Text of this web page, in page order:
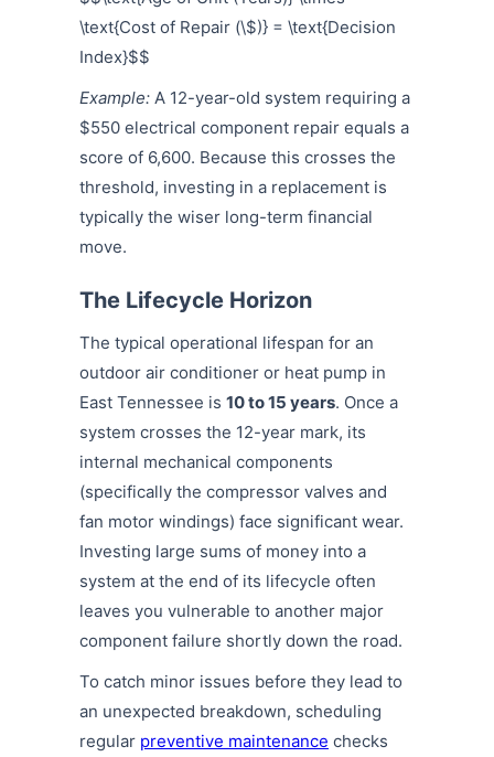
\text{Cost of Repair (\$)} = \text{Decision
Index}$$
Example: A 12-year-old system requiring a
$550 electrical component repair equals a
score of 6,600. Because this crosses the
threshold, investing in a replacement is
typically the wiser long-term financial
move.
The Lifecycle Horizon
The typical operational lifespan for an
outdoor air conditioner or heat pump in
East Tennessee is 10 to 15 years. Once a
system crosses the 12-year mark, its
internal mechanical components
(specifically the compressor valves and
fan motor windings) face significant wear.
Investing large sums of money into a
system at the end of its lifecycle often
leaves you vulnerable to another major
component failure shortly down the road.
To catch minor issues before they lead to
an unexpected breakdown, scheduling
regular preventive maintenance checks